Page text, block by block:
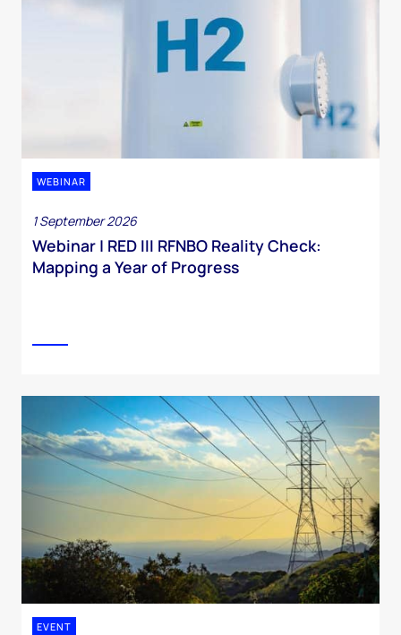
WEBINAR
1 September 2026
Webinar | RED III RFNBO Reality Check:
Mapping a Year of Progress
EVENT